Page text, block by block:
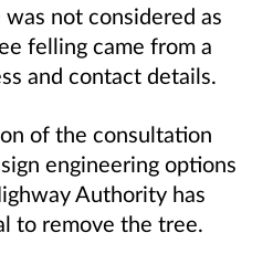
not considered as
felling came from a
and contact details.
of the consultation
engineering options
Authority has
to remove the tree.